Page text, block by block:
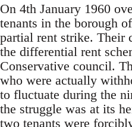
On 4th January 1960
tenants in the borough
partial rent strike. Their
the differential rent
Conservative council.
who were actually
to fluctuate during the
the struggle was at its
two tenants were